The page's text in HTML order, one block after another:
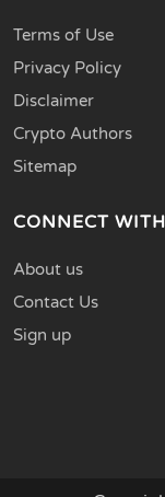
Terms of Use
Privacy Policy
Disclaimer
Crypto Authors
Sitemap
CONNECT
About us
Contact Us
Sign up